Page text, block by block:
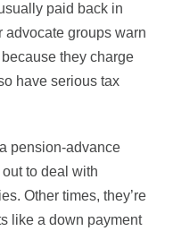
paid back in
advocate groups warn
they charge
have serious tax
pension-advance
out to deal with
Other times, they’re
like a down payment